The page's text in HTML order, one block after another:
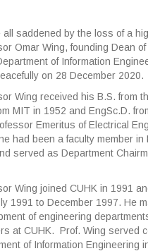
all saddened by the loss of a
Omar Wing, founding Dean
of Information
on 28 December 2020.
Wing received his B.S. from
MIT in 1952 and EngSc.D.
Emeritus of Electrical
had been a faculty member
served as Department
Wing joined CUHK in 1991
1991 to December 1997. He
of engineering
at CUHK. Prof. Wing served
of Information Engineering